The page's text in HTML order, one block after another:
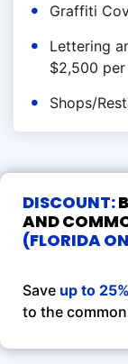
Graffiti
Lettering
$2,500
Shops/
DISCOUNT:
AND
(FLORIDA
Save up to 25%
to the